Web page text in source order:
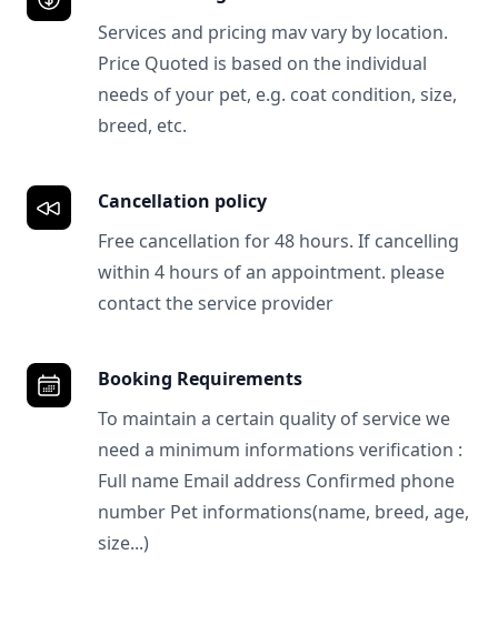
Services and pricing mav vary by location.
Price Quoted is based on the individual
needs of your pet, e.g. coat condition, size,
breed, etc.
Cancellation policy
Free cancellation for 48 hours. If cancelling
within 4 hours of an appointment. please
contact the service provider
Booking Requirements
To maintain a certain quality of service we
need a minimum informations verification :
Full name Email address Confirmed phone
number Pet informations(name, breed, age,
size...)